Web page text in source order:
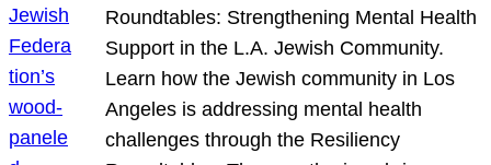
Roundtables: Strengthening Mental Health
Support in the L.A. Jewish Community.
Learn how the Jewish community in Los
Angeles is addressing mental health
challenges through the Resiliency